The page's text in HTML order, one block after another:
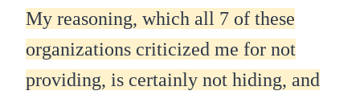
My reasoning, which all 7 of these
organizations criticized me for not
providing, is certainly not hiding, and